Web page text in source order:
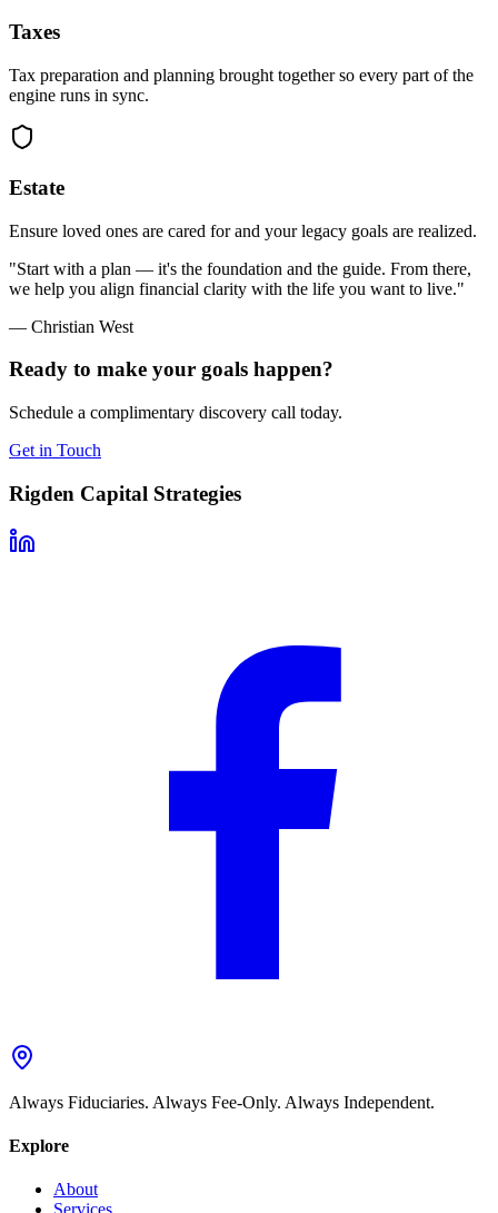
Taxes
Tax preparation and planning brought together so every part of the
engine runs in sync.
Estate
Ensure loved ones are cared for and your legacy goals are realized.
"Start with a plan — it's the foundation and the guide. From there,
we help you align financial clarity with the life you want to live."
— Christian West
Ready to make your goals happen?
Schedule a complimentary discovery call today.
Get in Touch
Rigden Capital Strategies
Always Fiduciaries. Always Fee-Only. Always Independent.
Explore
About
Services